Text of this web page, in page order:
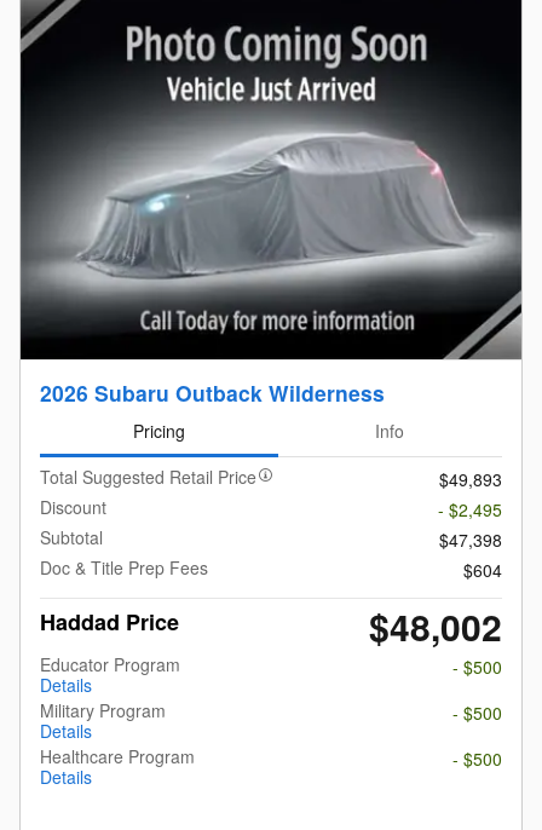
2026 Subaru Outback Wilderness
Pricing
Info
Total Suggested Retail Price
$49,893
Discount
- $2,495
Subtotal
$47,398
Doc & Title Prep Fees
$604
Haddad Price $48,002
Educator Program
Details
- $500
Military Program
Details
- $500
Healthcare Program
Details
- $500